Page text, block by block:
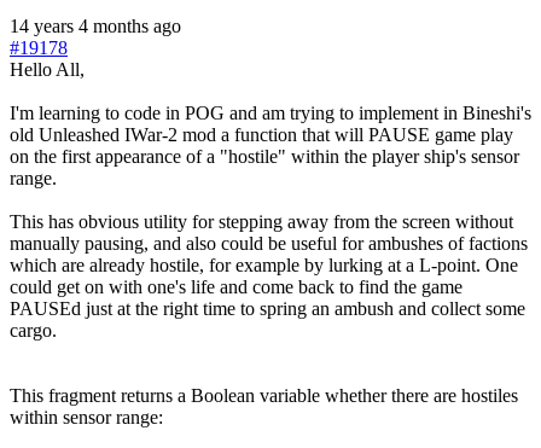
14 years 4 months ago
#19178
Hello All,
I'm learning to code in POG and am trying to implement in Bineshi's
old Unleashed IWar-2 mod a function that will PAUSE game play
on the first appearance of a "hostile" within the player ship's sensor
range.
This has obvious utility for stepping away from the screen without
manually pausing, and also could be useful for ambushes of factions
which are already hostile, for example by lurking at a L-point. One
could get on with one's life and come back to find the game
PAUSEd just at the right time to spring an ambush and collect some
cargo.
This fragment returns a Boolean variable whether there are hostiles
within sensor range: